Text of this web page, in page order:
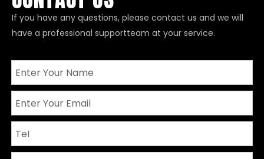
If you have any questions, please contact us and we will
have a professional supportteam at your service.